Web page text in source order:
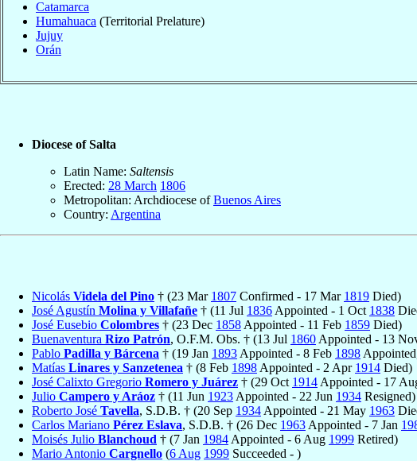
Catamarca
Humahuaca (Territorial Prelature)
Jujuy
Orán
Diocese of Salta
Latin Name: Saltensis
Erected: 28 March 1806
Metropolitan: Archdiocese ofBuenos Aires
Country: Argentina
Nicolás Videla del Pino † (23 Mar 1807 Confirmed - 17 Mar 1819 Died)
José Agustín Molina y Villafañe † (11 Jul 1836 Appointed - 1 Oct 1838
José Eusebio Colombres † (23 Dec 1858 Appointed - 11 Feb 1859 Died)
Buenaventura Rizo Patrón, O.F.M. Obs. † (13 Jul 1860 Appointed - 13
Pablo Padilla y Bárcena † (19 Jan 1893 Appointed - 8 Feb 1898
Matías Linares y Sanzetenea † (8 Feb 1898 Appointed - 2 Apr 1914 Died)
José Calixto Gregorio Romero y Juárez † (29 Oct 1914 Appointed - 17
Julio Campero y Aráoz † (11 Jun 1923 Appointed - 22 Jun 1934 Resigned)
Roberto José Tavella, S.D.B. † (20 Sep 1934 Appointed - 21 May 1963
Carlos Mariano Pérez Eslava, S.D.B. † (26 Dec 1963 Appointed - 7 Jan
Moisés Julio Blanchoud † (7 Jan 1984 Appointed - 6 Aug 1999 Retired)
Mario Antonio Cargnello (6 Aug 1999 Succeeded - )